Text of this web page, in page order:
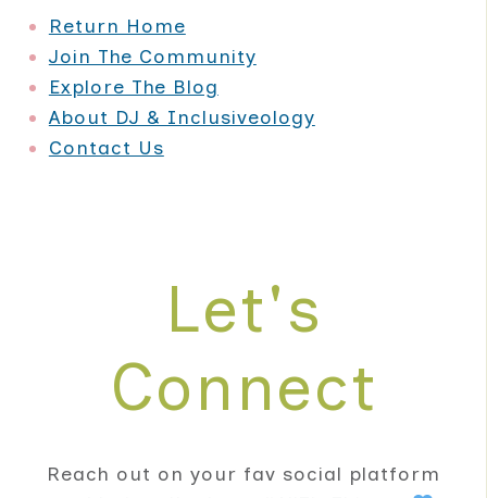
Return Home
Join The Community
Explore The Blog
About DJ & Inclusiveology
Contact Us
Let's
Connect
Reach out on your fav social platform